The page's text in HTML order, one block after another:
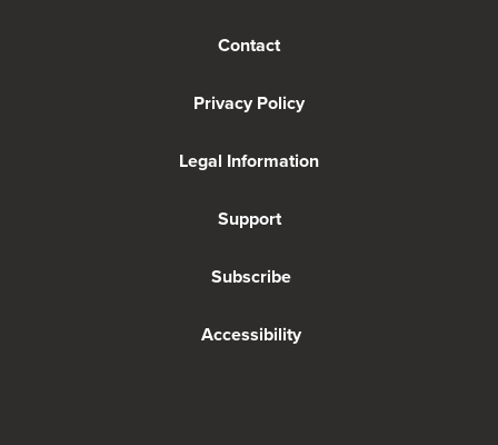
Contact
Privacy Policy
Legal Information
Support
Subscribe
Accessibility